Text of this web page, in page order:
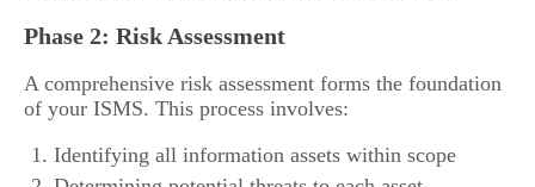
Phase 2: Risk Assessment
A comprehensive risk assessment forms the foundation
of your ISMS. This process involves:
Identifying all information assets within scope